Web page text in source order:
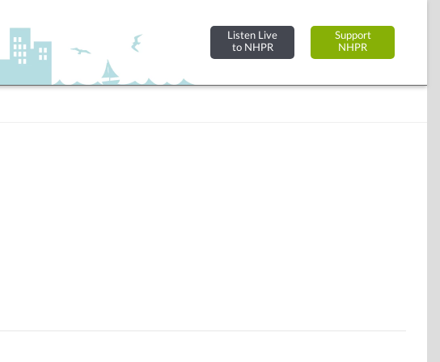
Listen Live
to NHPR
Support
NHPR